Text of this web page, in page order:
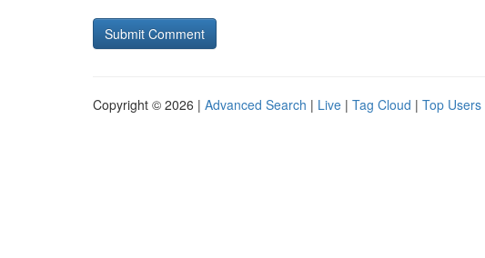
Copyright © 2026 | Advanced Search | Live | Tag Cloud | Top Users